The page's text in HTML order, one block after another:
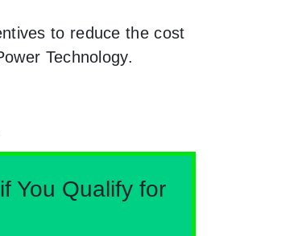
to reduce the cost
Technology.
You Qualify for